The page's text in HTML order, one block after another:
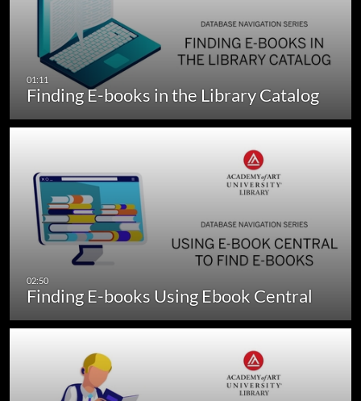
Finding E-books in the Library Catalog
Finding E-books Using Ebook Central